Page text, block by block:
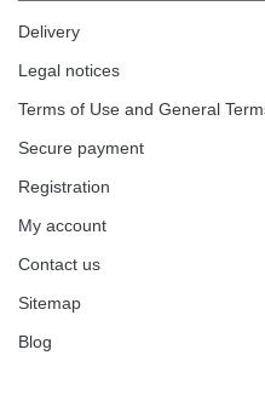
Delivery
Legal notices
Terms of Use and General
Secure payment
Registration
My account
Contact us
Sitemap
Blog